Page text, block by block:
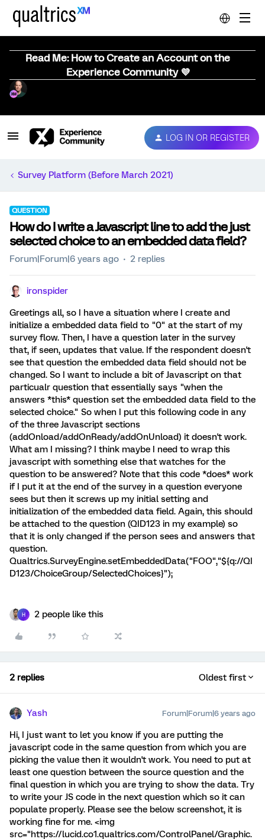
Read Me: How to Create an Account on the
Experience Community 💜
LOG IN OR REGISTER
Survey Platform (Before March 2021)
QUESTION
How do I write a Javascript line to add the just
selected choice to an embedded data field?
Forum|Forum|6 years ago 2 replies
ironspider
Greetings all, so I have a situation where I create and
initialize a embedded data field to "0" at the start of my
survey flow. Then, I have a question later in the survey
that, if seen, updates that value. If the respondent doesn't
see that question the embedded data field should not be
changed. So I want to include a bit of Javascript on that
particualr question that essentially says "when the
answers *this* question set the embedded data field to the
selected choice." So when I put this following code in any
of the three Javascript sections
(addOnload/addOnReady/addOnUnload) it doesn't work.
What am I missing? I think maybe I need to wrap this
javascript with something else that watches for the
question to be answered? Note that this code *does* work
if I put it at the end of the survey in a question everyone
sees but then it screws up my initial setting and
initialization of the embedded data field. Again, this should
be attached to the question (QID123 in my example) so
that it is only changed if the person sees and answers that
question.
Qualtrics.SurveyEngine.setEmbeddedData("FOO","${q://QI
D123/ChoiceGroup/SelectedChoices}");
H 2 people like this
2 replies Oldest first
Yash Forum|Forum|6 years ago
Hi, I just want to let you know if you are putting the
javascript code in the same question from which you are
picking the value then it wouldn't work. You need to put at
least one question between the source question and the
final question in which you are trying to show the data. Try
to write your JS code in the next question which so it can
populate properly. Please see the below screenshot, it is
working fine for me. <img
src="https://lucid.co1.qualtrics.com/ControlPanel/Graphic.